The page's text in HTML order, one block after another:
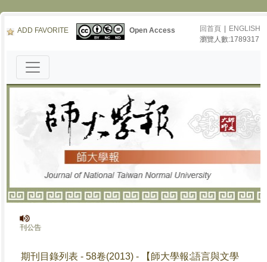
ADD FAVORITE Open Access 回首頁
ENGLISH
瀏覽人數:1789317
停刊公告
期刊目錄列表 - 58卷(2013) - 【師大學報:語言與文學